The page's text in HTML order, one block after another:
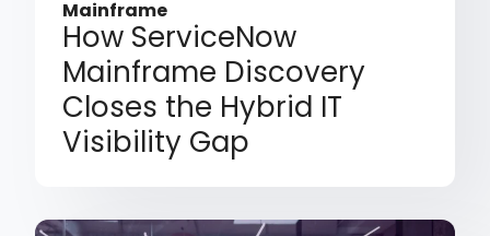
Mainframe
How ServiceNow
Mainframe Discovery
Closes the Hybrid IT
Visibility Gap